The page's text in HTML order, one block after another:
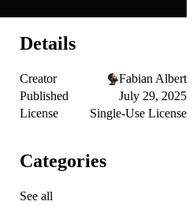
Details
Creator
Fabian Albert
Published
July 29, 2025
License
Single-Use License
Categories
See all